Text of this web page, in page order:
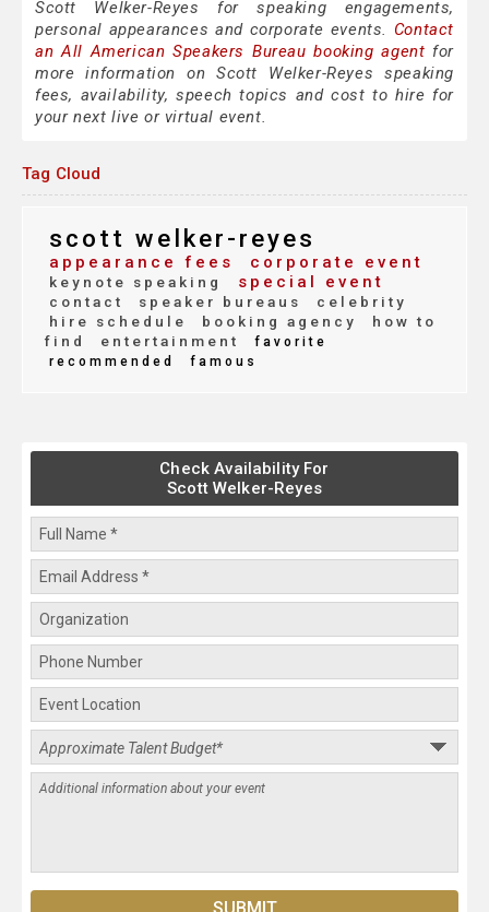
Scott Welker-Reyes for speaking engagements,
personal appearances and corporate events. Contact
an All American Speakers Bureau booking agent for
more information on Scott Welker-Reyes speaking
fees, availability, speech topics and cost to hire for
your next live or virtual event.
Tag Cloud
scott welker-reyes
appearance fees corporate event
keynote speaking special event
contact speaker bureaus
celebrity
hire schedule
booking agency
how to
find
entertainment
favorite
recommended
famous
Check Availability For
Scott Welker-Reyes